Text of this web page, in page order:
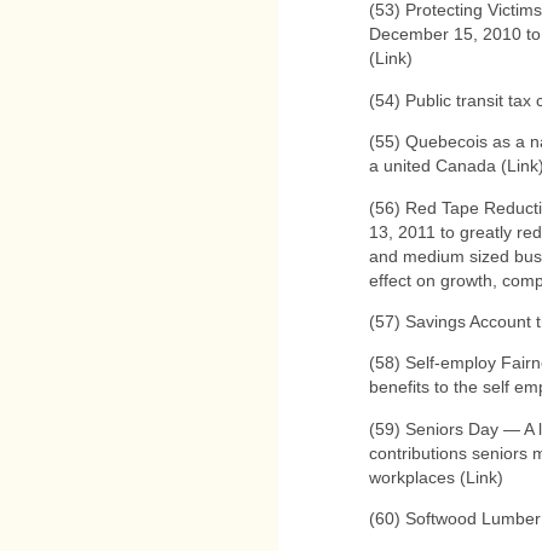
(53) Protecting
December 15, 2010
(Link)
(54) Public transit tax
(55) Quebecois as a
a united Canada
(56) Red Tape
13, 2011 to greatly
and medium sized
effect on growth,
(57) Savings Account
(58) Self-employ
benefits to the self
(59) Seniors Day — A
contributions seniors
workplaces (Link)
(60) Softwood